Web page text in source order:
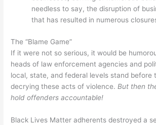
needless to say, the disruption of
that has resulted in numerous
The “Blame Game”
If it were not so serious, it would be
heads of law enforcement agencies and
local, state, and federal levels stand before
decrying these acts of violence. But then
hold offenders accountable!
Black Lives Matter adherents destroyed a